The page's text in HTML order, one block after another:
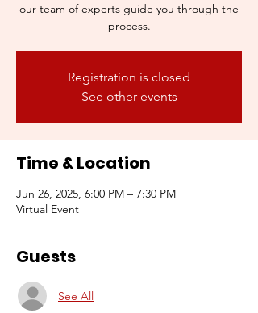
our team of experts guide you through the
process.
Registration is closed
See other events
Time & Location
Jun 26, 2025, 6:00 PM – 7:30 PM
Virtual Event
Guests
See All